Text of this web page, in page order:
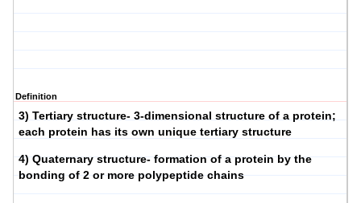
Definition
3) Tertiary structure- 3-dimensional structure of a protein;
each protein has its own unique tertiary structure
4) Quaternary structure- formation of a protein by the
bonding of 2 or more polypeptide chains